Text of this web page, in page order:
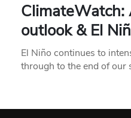
ClimateWatch:
outlook & El
El Niño continues to
through to the end of our